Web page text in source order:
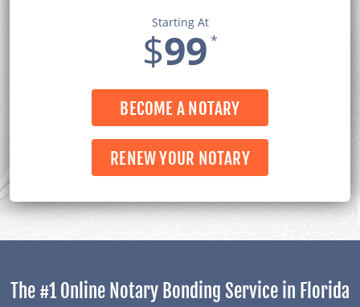
About Us
Remote Online NotaryStarting At
$99 *
BECOME A NOTARY
RENEW YOUR NOTARY
The #1 Online Notary Bonding Service in Florida